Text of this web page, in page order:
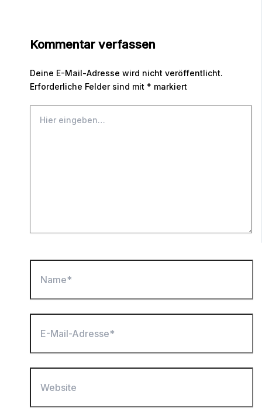
Kommentar verfassen
Deine E-Mail-Adresse wird nicht veröffentlicht.
Erforderliche Felder sind mit * markiert
eingeben…
Mail-